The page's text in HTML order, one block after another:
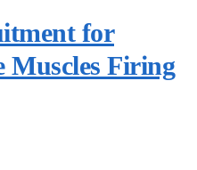
for
Muscles Firing